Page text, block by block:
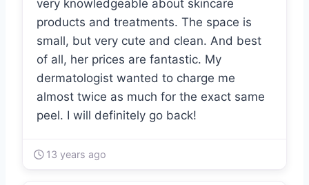
very knowledgeable about skincare
products and treatments. The space is
small, but very cute and clean. And best
of all, her prices are fantastic. My
dermatologist wanted to charge me
almost twice as much for the exact same
peel. I will definitely go back!
13 years ago